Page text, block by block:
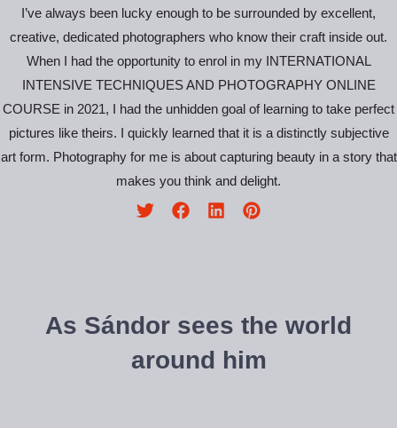
I’ve always been lucky enough to be surrounded by excellent,
creative, dedicated photographers who know their craft inside out.
When I had the opportunity to enrol in my INTERNATIONAL
INTENSIVE TECHNIQUES AND PHOTOGRAPHY ONLINE
COURSE in 2021, I had the unhidden goal of learning to take perfect
pictures like theirs. I quickly learned that it is a distinctly subjective
art form. Photography for me is about capturing beauty in a story that
makes you think and delight.
As Sándor sees the world
around him